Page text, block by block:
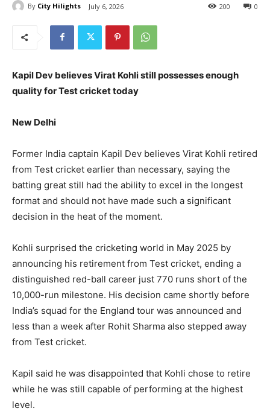
By City Hilights July 6, 2026 0
200
Kapil Dev believes Virat Kohli still possesses enough
quality for Test cricket today
New Delhi
Former India captain Kapil Dev believes Virat Kohli retired
from Test cricket earlier than necessary, saying the
batting great still had the ability to excel in the longest
format and should not have made such a significant
decision in the heat of the moment.
Kohli surprised the cricketing world in May 2025 by
announcing his retirement from Test cricket, ending a
distinguished red-ball career just 770 runs short of the
10,000-run milestone. His decision came shortly before
India’s squad for the England tour was announced and
less than a week after Rohit Sharma also stepped away
from Test cricket.
Kapil said he was disappointed that Kohli chose to retire
while he was still capable of performing at the highest
level.